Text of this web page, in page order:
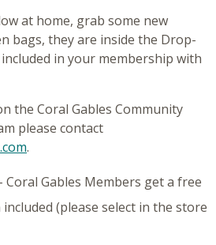
at home, grab some new
bags, they are inside the Drop-
in your membership with
the Coral Gables Community
please contact
.
Gables Members get a free
(please select in the store